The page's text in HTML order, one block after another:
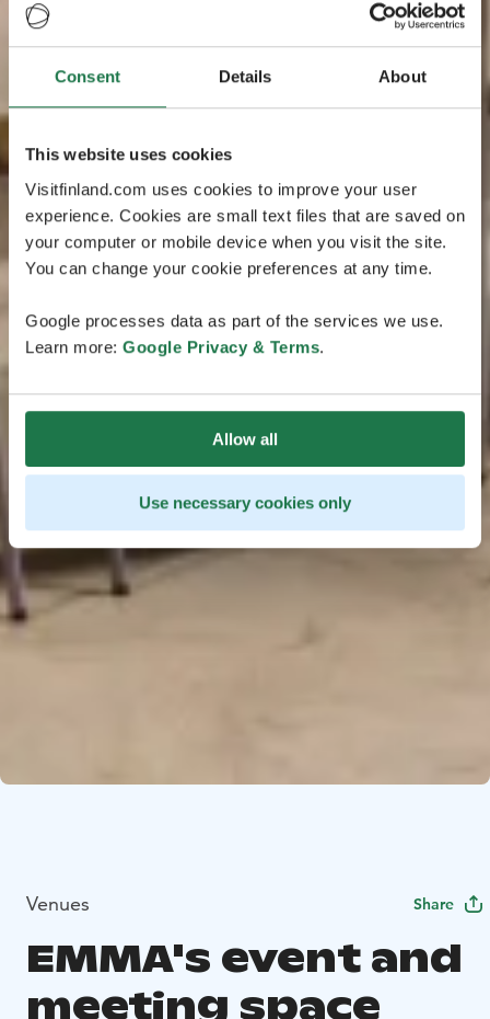
Consent Details About
This website uses cookies
Visitfinland.com uses cookies to improve your user
experience. Cookies are small text files that are saved on
your computer or mobile device when you visit the site.
You can change your cookie preferences at any time.
Google processes data as part of the services we use.
Learn more: Google Privacy & Terms.
Allow all
Use necessary cookies only
Venues Share
EMMA's event and
meeting space